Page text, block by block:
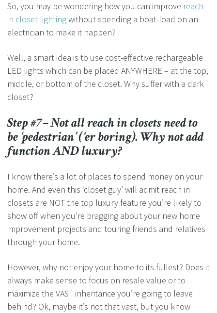
So, you may be wondering how you can improve reach
in closet lightingwithout spending a boat-load on an
electrician to make it happen?
Well, a smart idea is to use cost-effective rechargeable
LED lights which can be placed ANYWHERE – at the top,
middle, or bottom of the closet. Why suffer with a dark
closet?
Step #7– Not all reach in closets need to
be ‘pedestrian’ (‘er boring). Why not add
function AND luxury?
I know there’s a lot of places to spend money on your
home. And even this ‘closet guy’ will admit reach in
closets are NOT the top luxury feature you’re likely to
show off when you’re bragging about your new home
improvement projects and touring friends and relatives
through your home.
However, why not enjoy your home to its fullest? Does it
always make sense to focus on resale value or to
maximize the VAST inheritance you’re going to leave
behind? Ok, maybe it’s not that vast, but you know